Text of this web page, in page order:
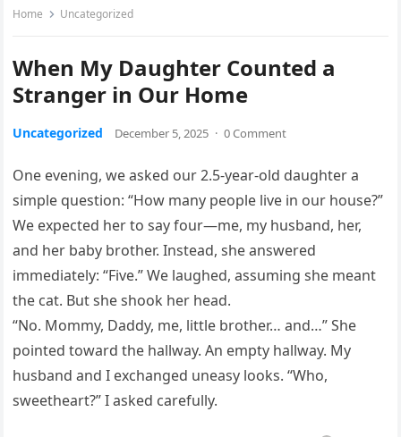
Home Uncategorized
When My Daughter Counted a
Stranger in Our Home
Uncategorized December 5, 2025 · 0 Comment
One evening, we asked our 2.5-year-old daughter a
simple question: “How many people live in our house?”
We expected her to say four—me, my husband, her,
and her baby brother. Instead, she answered
immediately: “Five.” We laughed, assuming she meant
the cat. But she shook her head.
“No. Mommy, Daddy, me, little brother… and…” She
pointed toward the hallway. An empty hallway. My
husband and I exchanged uneasy looks. “Who,
sweetheart?” I asked carefully.